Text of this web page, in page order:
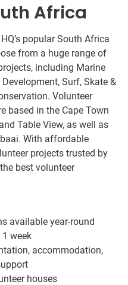
Africa
popular South Africa
from a huge range of
including Marine
Surf, Skate &
Volunteer
based in the Cape Town
Table View, as well as
With affordable
projects trusted by
best volunteer
available year-round
week
accommodation,
houses